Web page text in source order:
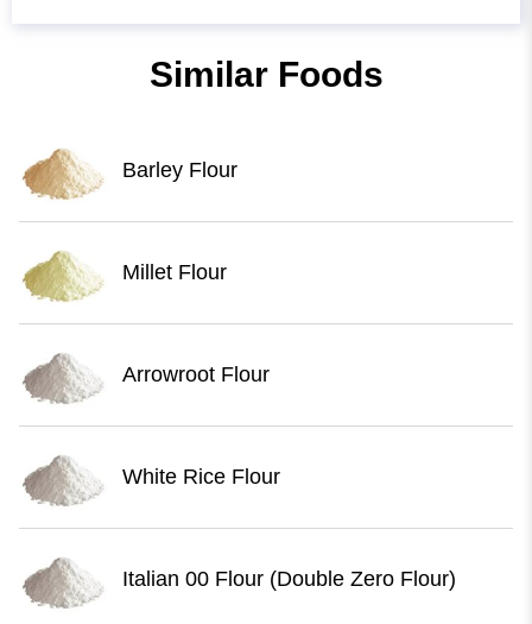
Similar Foods
Barley Flour
Millet Flour
Arrowroot Flour
White Rice Flour
Italian 00 Flour (Double Zero Flour)